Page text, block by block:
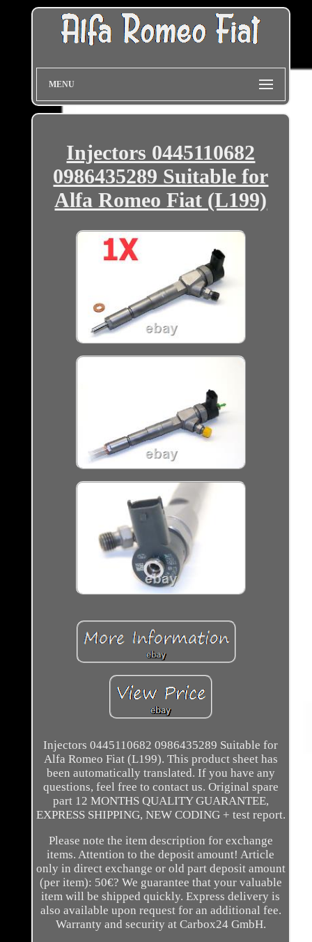
MENU
Injectors 0445110682
0986435289 Suitable for
Alfa Romeo Fiat (L199)
Injectors 0445110682 0986435289 Suitable for
Alfa Romeo Fiat (L199). This product sheet has
been automatically translated. If you have any
questions, feel free to contact us. Original spare
part 12 MONTHS QUALITY GUARANTEE,
EXPRESS SHIPPING, NEW CODING + test report.
Please note the item description for exchange
items. Attention to the deposit amount! Article
only in direct exchange or old part deposit amount
(per item): 50€? We guarantee that your valuable
item will be shipped quickly. Express delivery is
also available upon request for an additional fee.
Warranty and security at Carbox24 GmbH.